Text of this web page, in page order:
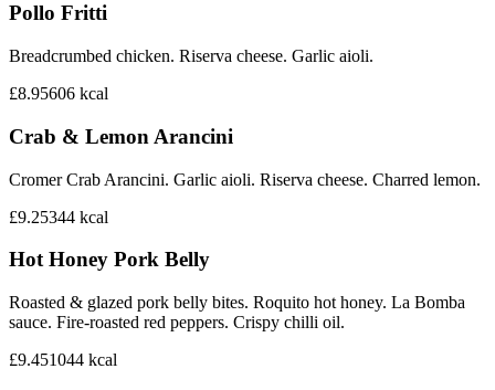
Pollo Fritti
Breadcrumbed chicken. Riserva cheese. Garlic aioli.
£8.95606 kcal
Crab & Lemon Arancini
Cromer Crab Arancini. Garlic aioli. Riserva cheese. Charred lemon.
£9.25344 kcal
Hot Honey Pork Belly
Roasted & glazed pork belly bites. Roquito hot honey. La Bomba
sauce. Fire-roasted red peppers. Crispy chilli oil.
£9.451044 kcal